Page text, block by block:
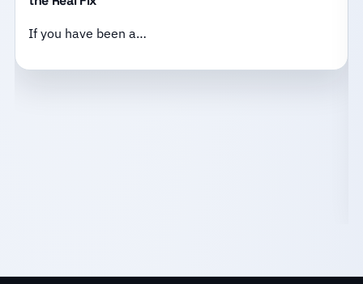
If you have been a…